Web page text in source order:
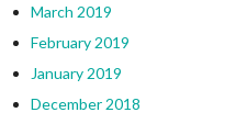
March 2019
February 2019
January 2019
December 2018